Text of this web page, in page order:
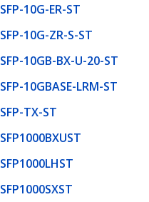
SFP-10G-ER-ST
SFP-10G-ZR-S-ST
SFP-10GB-BX-U-20-ST
SFP-10GBASE-LRM-ST
SFP-TX-ST
SFP1000BXUST
SFP1000LHST
SFP1000SXST